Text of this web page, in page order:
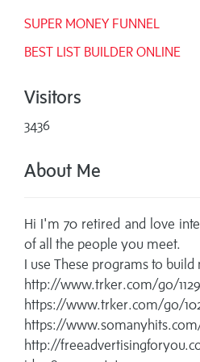
SUPER MONEY FUNNEL
BEST LIST BUILDER ONLINE
Visitors
3436
About Me
Hi I'm 70 retired and love
of all the people you meet.
I use These programs to build
http://www.trker.com/go/
https://www.trker.com/go/
https://
http://